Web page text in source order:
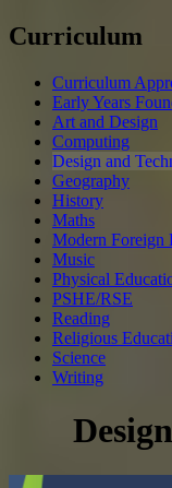
Curriculum
Curriculum
Early Years
Art and Design
Computing
Design and
Geography
History
Maths
Modern Foreign
Music
Physical
PSHE/RSE
Reading
Religious
Science
Writing